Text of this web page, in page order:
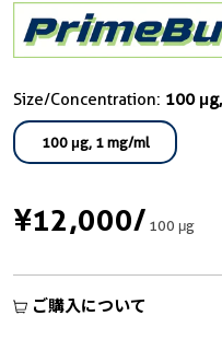
Size/Concentration: 100
100 μg, 1 mg/ml
¥12,000/100 μg
ご購入について